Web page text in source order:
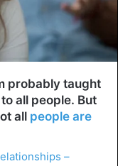
probably taught
all people. But
all people are
–